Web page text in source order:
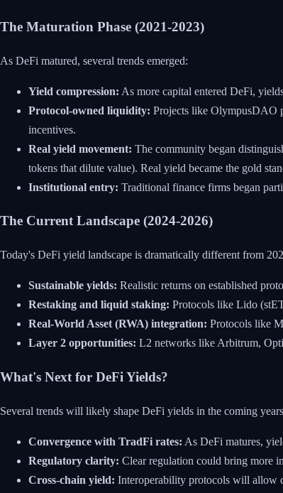
The Maturation Phase (2021-2023)
As DeFi matured, several trends emerged:
Yield compression: As more capital entered DeFi,
Protocol-owned liquidity: Projects like OlympusDAO
incentives.
Real yield movement: The community began
tokens that dilute value). Real yield became the gold
Institutional entry: Traditional finance firms began
The Current Landscape (2024-2026)
Today's DeFi yield landscape is dramatically different from
Sustainable yields: Realistic returns on established
Restaking and liquid staking: Protocols like Lido
Real-World Asset (RWA) integration: Protocols like
Layer 2 opportunities: L2 networks like Arbitrum,
What's Next for DeFi Yields?
Several trends will likely shape DeFi yields in the coming
Convergence with TradFi rates: As DeFi matures,
Regulatory clarity: Clear regulation could bring more
Cross-chain yield: Interoperability protocols will allow